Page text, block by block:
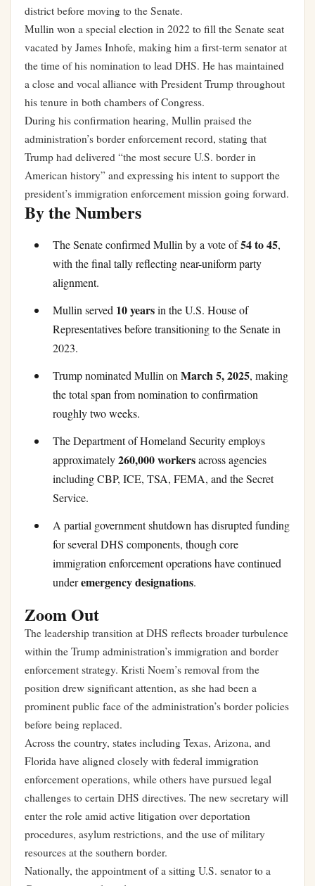
district before moving to the Senate.
Mullin won a special election in 2022 to fill the Senate seat
vacated by James Inhofe, making him a first-term senator at
the time of his nomination to lead DHS. He has maintained
a close and vocal alliance with President Trump throughout
his tenure in both chambers of Congress.
During his confirmation hearing, Mullin praised the
administration’s border enforcement record, stating that
Trump had delivered “the most secure U.S. border in
American history” and expressing his intent to support the
president’s immigration enforcement mission going forward.
By the Numbers
The Senate confirmed Mullin by a vote of54 to 45,
with the final tally reflecting near-uniform party
alignment.
Mullin served 10 yearsin the U.S. House of
Representatives before transitioning to the Senate in
2023.
Trump nominated Mullin on March 5, 2025, making
the total span from nomination to confirmation
roughly two weeks.
The Department of Homeland Security employs
approximately260,000 workersacross agencies
including CBP, ICE, TSA, FEMA, and the Secret
Service.
A partial government shutdown has disrupted funding
for several DHS components, though core
immigration enforcement operations have continued
underemergency designations.
Zoom Out
The leadership transition at DHS reflects broader turbulence
within the Trump administration’s immigration and border
enforcement strategy. Kristi Noem’s removal from the
position drew significant attention, as she had been a
prominent public face of the administration’s border policies
before being replaced.
Across the country, states including Texas, Arizona, and
Florida have aligned closely with federal immigration
enforcement operations, while others have pursued legal
challenges to certain DHS directives. The new secretary will
enter the role amid active litigation over deportation
procedures, asylum restrictions, and the use of military
resources at the southern border.
Nationally, the appointment of a sitting U.S. senator to a